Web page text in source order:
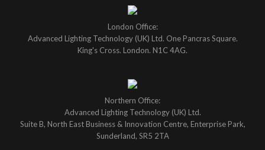
London Office:
Advanced Lighting Technology (UK) Ltd. One Pancras Square.
King's Cross. London. N1C 4AG.
Northern Office:
Advanced Lighting Technology (UK) Ltd.
Suite B, North East Business & Innovation Centre, Enterprise Park,
Sunderland, SR5 2TA